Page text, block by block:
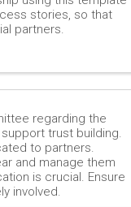
stories, so that
partners.
regarding the
trust building.
to partners.
and manage them
is crucial. Ensure
involved.